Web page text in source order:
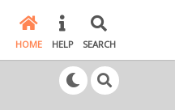
HOME HELP SEARCH